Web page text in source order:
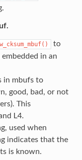
to
in an
in mbufs to
good, bad, or not
This
L4.
used when
indicates that the
is known.